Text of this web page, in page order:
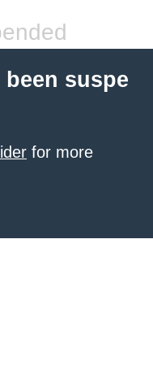
suspe
for more